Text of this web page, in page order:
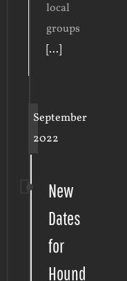
local
groups
[...]
September
2022
New
Dates
for
Hound